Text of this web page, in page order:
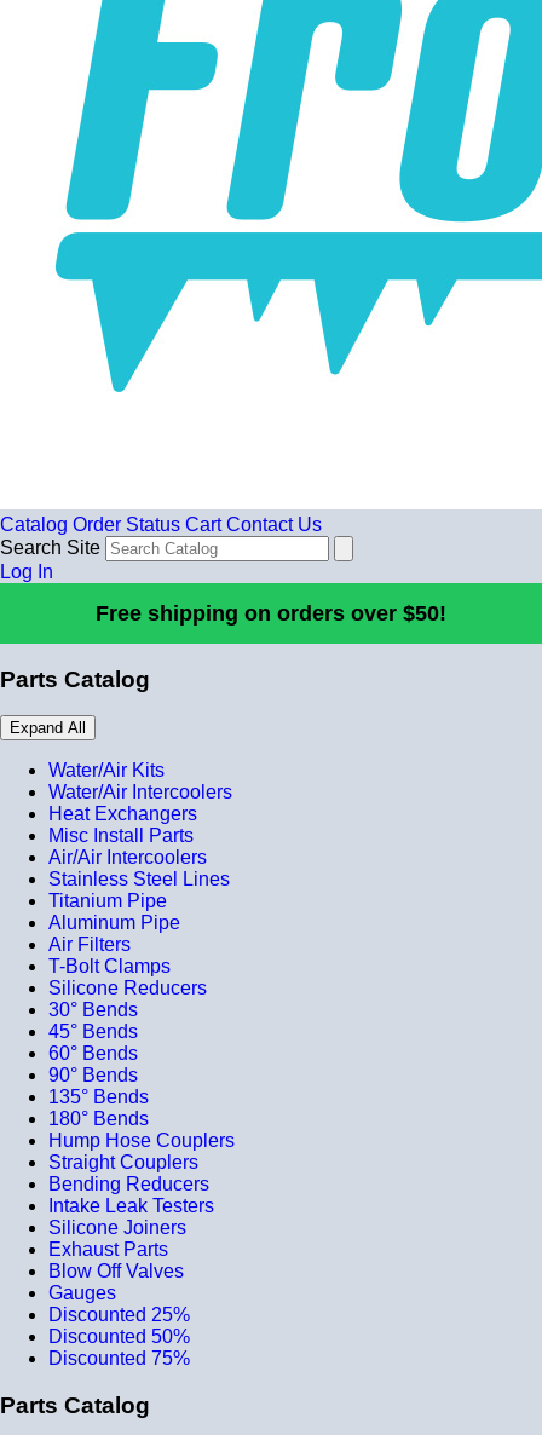
Catalog Order Status Cart Contact Us
Search Site
Log In
Free shipping on orders over $50!
Parts Catalog
Expand All
Water/Air Kits
Water/Air Intercoolers
Heat Exchangers
Misc Install Parts
Air/Air Intercoolers
Stainless Steel Lines
Titanium Pipe
Aluminum Pipe
Air Filters
T-Bolt Clamps
Silicone Reducers
30° Bends
45° Bends
60° Bends
90° Bends
135° Bends
180° Bends
Hump Hose Couplers
Straight Couplers
Bending Reducers
Intake Leak Testers
Silicone Joiners
Exhaust Parts
Blow Off Valves
Gauges
Discounted 25%
Discounted 50%
Discounted 75%
Parts Catalog